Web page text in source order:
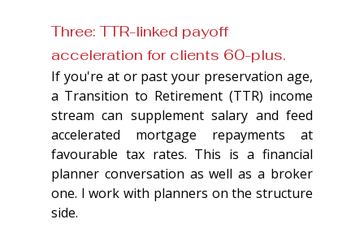
Three: TTR-linked payoff
acceleration for clients 60-plus.
If you're at or past your preservation age,
a Transition to Retirement (TTR) income
stream can supplement salary and feed
accelerated mortgage repayments at
favourable tax rates. This is a financial
planner conversation as well as a broker
one. I work with planners on the structure
side.